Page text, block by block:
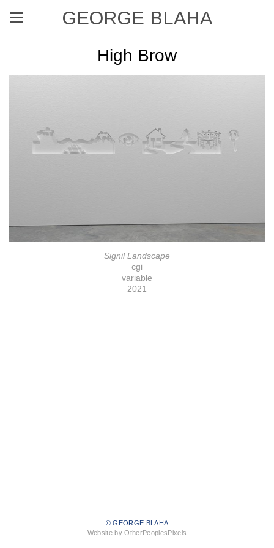
GEORGE BLAHA
High Brow
Signil Landscape
cgi
variable
2021
© GEORGE BLAHA
Website by OtherPeoplesPixels